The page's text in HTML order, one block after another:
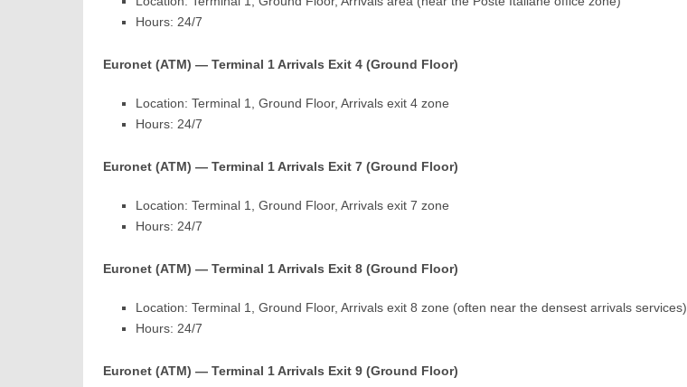
Hours: 24/7
Euronet (ATM) — Terminal 1 Arrivals Exit 4 (Ground Floor)
Location: Terminal 1, Ground Floor, Arrivals exit 4 zone
Hours: 24/7
Euronet (ATM) — Terminal 1 Arrivals Exit 7 (Ground Floor)
Location: Terminal 1, Ground Floor, Arrivals exit 7 zone
Hours: 24/7
Euronet (ATM) — Terminal 1 Arrivals Exit 8 (Ground Floor)
Location: Terminal 1, Ground Floor, Arrivals exit 8 zone (often near the densest arrivals services)
Hours: 24/7
Euronet (ATM) — Terminal 1 Arrivals Exit 9 (Ground Floor)